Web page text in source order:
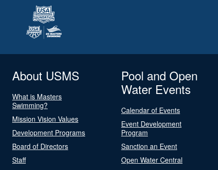
About USMS
What is Masters
Swimming?
Mission Vision Values
Development Programs
Board of Directors
Staff
Pool and Open
Water Events
Calendar of Events
Event Development
Program
Sanction an Event
Open Water Central